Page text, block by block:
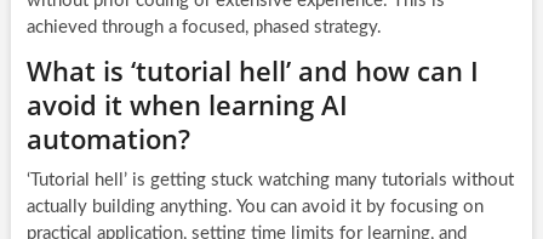
achieved through a focused, phased strategy.
What is ‘tutorial hell’ and how can I
avoid it when learning AI
automation?
‘Tutorial hell’ is getting stuck watching many tutorials without
actually building anything. You can avoid it by focusing on
practical application, setting time limits for learning, and